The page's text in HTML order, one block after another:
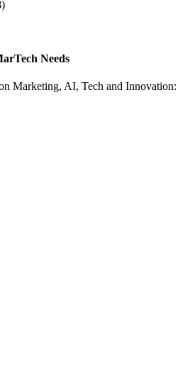
Needs
Marketing, AI, Tech and Innovation: